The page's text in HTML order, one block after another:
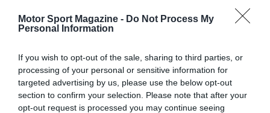
Motor Sport Magazine - Do Not Process My
Personal Information
If you wish to opt-out of the sale, sharing to third parties, or
processing of your personal or sensitive information for
targeted advertising by us, please use the below opt-out
section to confirm your selection. Please note that after your
opt-out request is processed you may continue seeing